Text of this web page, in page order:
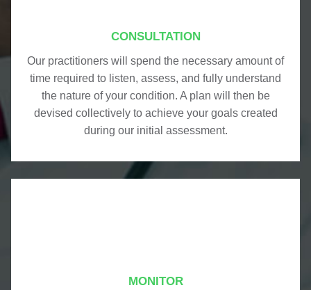
CONSULTATION
Our practitioners will spend the necessary amount of
time required to listen, assess, and fully understand
the nature of your condition. A plan will then be
devised collectively to achieve your goals created
during our initial assessment.
MONITOR